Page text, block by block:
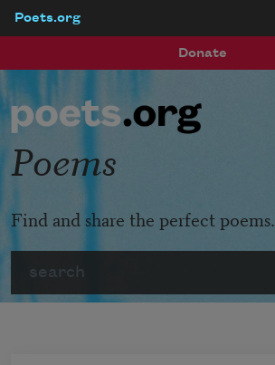
Poets.org
Donate
Poems
Find and share the perfect poems.